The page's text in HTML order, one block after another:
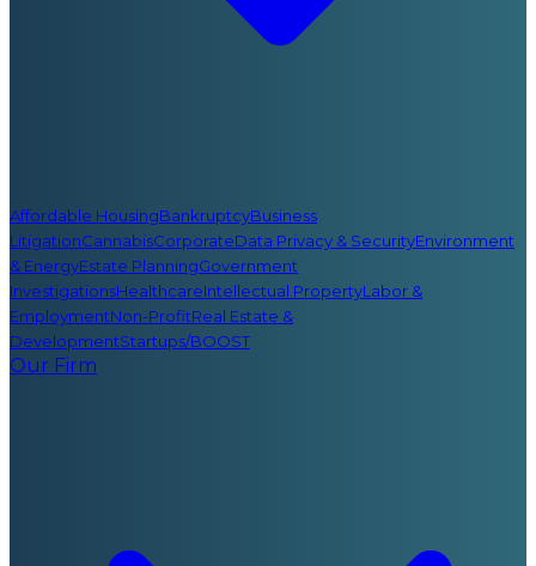
Affordable HousingBankruptcyBusiness
LitigationCannabisCorporateData Privacy & SecurityEnvironment
& EnergyEstate PlanningGovernment
InvestigationsHealthcareIntellectual PropertyLabor &
EmploymentNon-ProfitReal Estate &
DevelopmentStartups/BOOST
Our Firm